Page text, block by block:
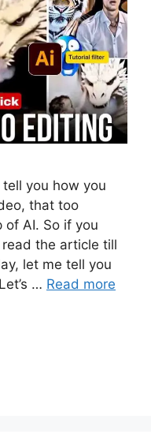
you how you
that too
AI. So if you
the article till
let me tell you
… Read more